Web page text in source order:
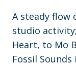
A steady flow
studio
Heart, to Mo
Fossil